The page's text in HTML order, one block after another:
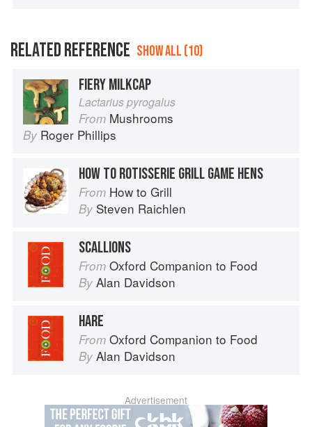
RELATED REFERENCE SHOW ALL (10)
FIERY MILKCAP
Lactarius pyrogalus
From Mushrooms
By Roger Phillips
HOW TO ROTISSERIE GRILL GAME HENS
From How to Grill
By Steven Raichlen
SCALLIONS
From Oxford Companion to Food
By Alan Davidson
HARE
From Oxford Companion to Food
By Alan Davidson
Advertisement